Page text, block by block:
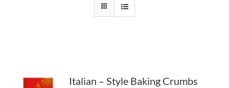
Italian – Style Baking Crumbs